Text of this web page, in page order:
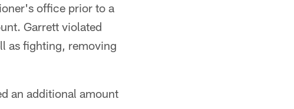
office prior to a
Garrett violated
as fighting, removing
an additional amount